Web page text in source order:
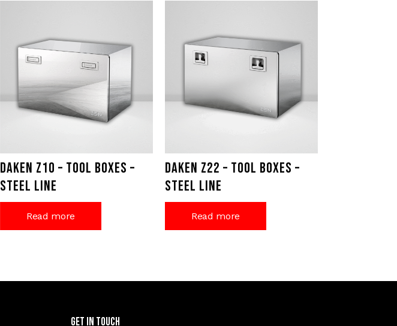
Daken Z10 – Tool Boxes –
Steel Line
Read more
Daken Z22 – Tool Boxes –
Steel Line
Read more
Get In Touch